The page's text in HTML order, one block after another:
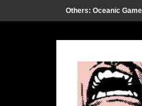
Others: Oceanic